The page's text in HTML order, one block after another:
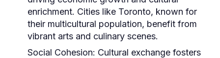
enrichment. Cities like Toronto, known for
their multicultural population, benefit from
vibrant arts and culinary scenes.
Social Cohesion: Cultural exchange fosters